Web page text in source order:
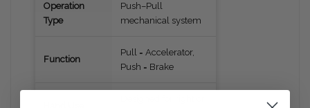
Operation
Type
Push–Pull
mechanical system
Function
Pull = Accelerator,
Push = Brake